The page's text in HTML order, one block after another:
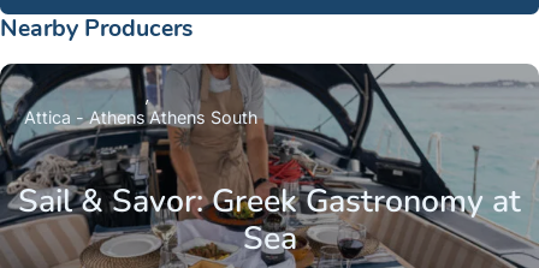
Nearby Producers
Sail & Savor: Greek Gastronomy at
Sea
Attica - Athens Athens South